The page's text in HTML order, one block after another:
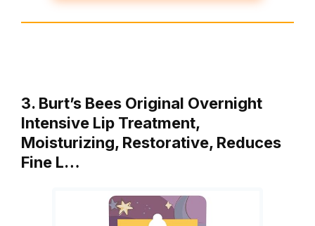
3. Burt’s Bees Original Overnight
Intensive Lip Treatment,
Moisturizing, Restorative, Reduces
Fine L…